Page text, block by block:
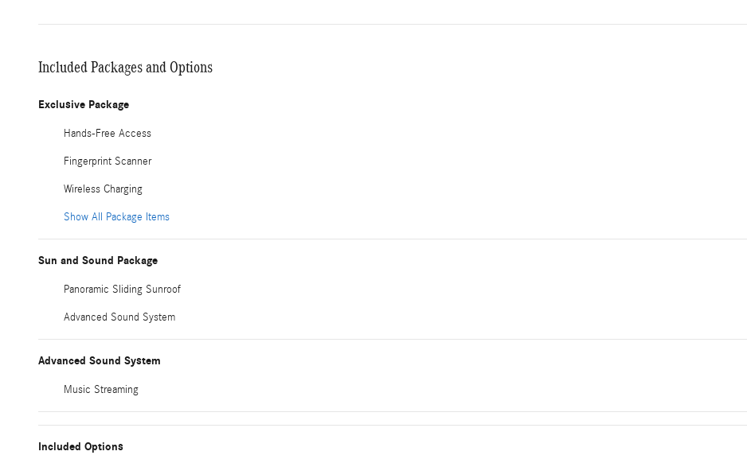
Included Packages and Options
Exclusive Package
Hands-Free Access
Fingerprint Scanner
Wireless Charging
Show All Package Items
Sun and Sound Package
Panoramic Sliding Sunroof
Advanced Sound System
Advanced Sound System
Music Streaming
Included Options